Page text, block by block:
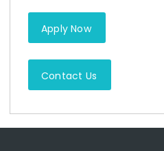
Apply Now
Contact Us